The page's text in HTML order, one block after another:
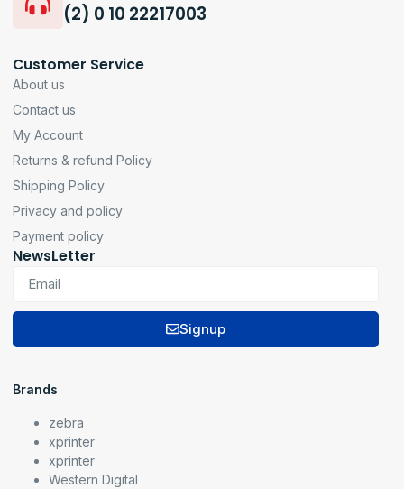
(2) 0 10 22217003
Customer Service
About us
Contact us
My Account
Returns & refund Policy
Shipping Policy
Privacy and policy
Payment policy
NewsLetter
Signup
Brands
zebra
xprinter
xprinter
Western Digital